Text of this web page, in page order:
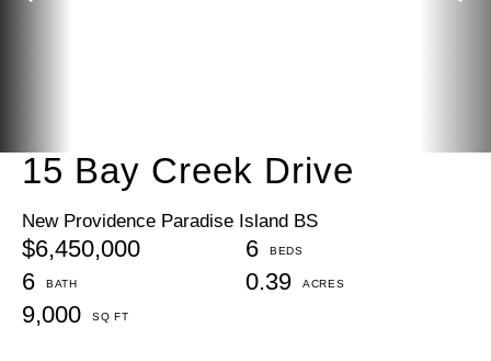
15 Bay Creek Drive
New Providence Paradise Island BS
$6,450,000
6
6
0.39
9,000